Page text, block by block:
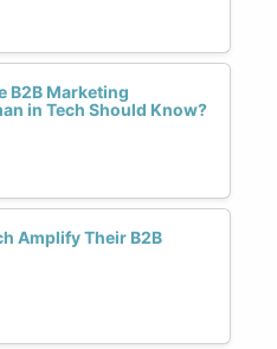
B2B Marketing
in Tech Should Know?
Amplify Their B2B